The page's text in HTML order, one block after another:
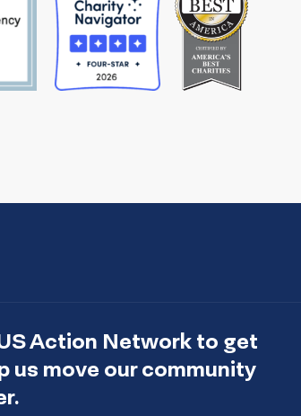
Action Network to get
us move our community